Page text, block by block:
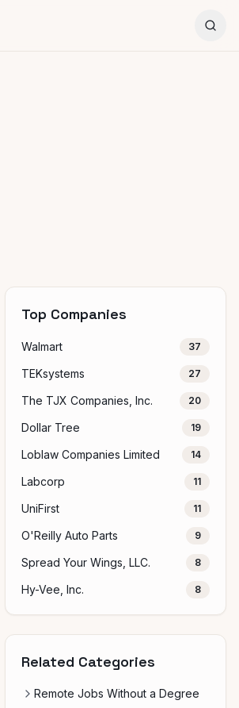
Top Companies
Walmart 37
TEKsystems 27
The TJX Companies, Inc. 20
Dollar Tree 19
Loblaw Companies Limited 14
Labcorp 11
UniFirst 11
O'Reilly Auto Parts 9
Spread Your Wings, LLC. 8
Hy-Vee, Inc. 8
Related Categories
Remote Jobs Without a Degree